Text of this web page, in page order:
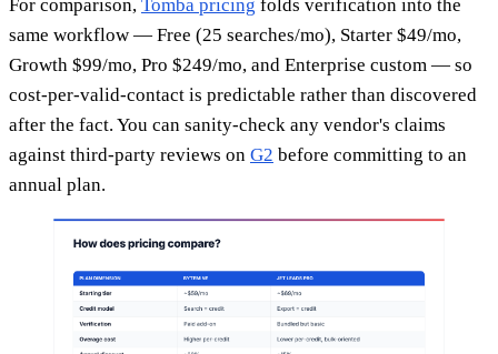
For comparison, Tomba pricing folds verification into the
same workflow — Free (25 searches/mo), Starter $49/mo,
Growth $99/mo, Pro $249/mo, and Enterprise custom — so
cost-per-valid-contact is predictable rather than discovered
after the fact. You can sanity-check any vendor's claims
against third-party reviews on G2 before committing to an
annual plan.